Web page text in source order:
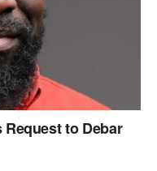
Request to Debar